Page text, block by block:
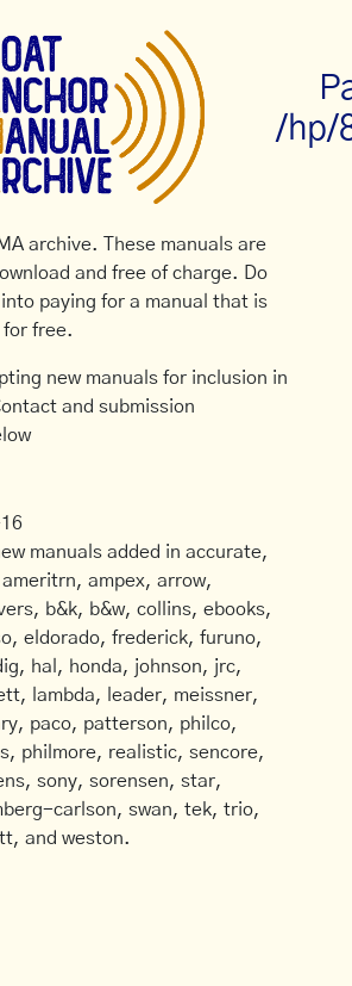
/hp/
archive. These manuals are
and free of charge. Do
paying for a manual that is
for free.
new manuals for inclusion in
and submission
manuals added in accurate,
ampex, arrow,
b&k, b&w, collins, ebooks,
eldorado, frederick, furuno,
hal, honda, johnson, jrc,
lambda, leader, meissner,
paco, patterson, philco,
philmore, realistic, sencore,
sony, sorensen, star,
carlson, swan, tek, trio,
and weston.